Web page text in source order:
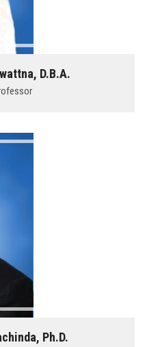
D.B.A.
Ph.D.